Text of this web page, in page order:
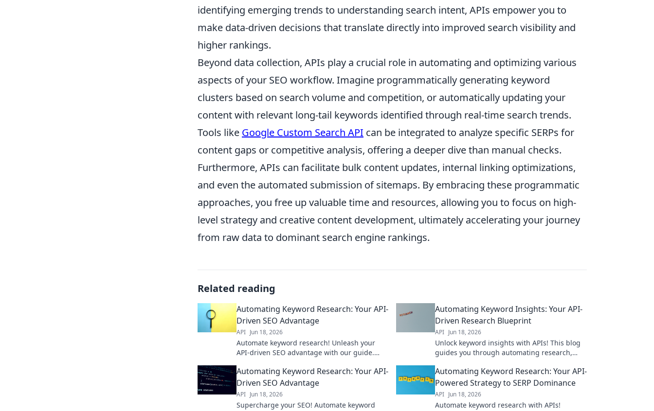
identifying emerging trends to understanding search intent, APIs empower you to
make data-driven decisions that translate directly into improved search visibility and
higher rankings.
Beyond data collection, APIs play a crucial role in automating and optimizing various
aspects of your SEO workflow. Imagine programmatically generating keyword
clusters based on search volume and competition, or automatically updating your
content with relevant long-tail keywords identified through real-time search trends.
Tools like Google Custom Search API can be integrated to analyze specific SERPs for
content gaps or competitive analysis, offering a deeper dive than manual checks.
Furthermore, APIs can facilitate bulk content updates, internal linking optimizations,
and even the automated submission of sitemaps. By embracing these programmatic
approaches, you free up valuable time and resources, allowing you to focus on high-
level strategy and creative content development, ultimately accelerating your journey
from raw data to dominant search engine rankings.
Related reading
Automating Keyword Research: Your API-
Driven SEO Advantage
API Jun 18, 2026
Automate keyword research! Unleash your
API-driven SEO advantage with our guide.
here!
Automating Keyword Insights: Your API-
Driven Research Blueprint
API Jun 18, 2026
Unlock keyword insights with APIs! This blog
guides you through automating research,
API-driven blueprint now!
Automating Keyword Research: Your API-
Driven SEO Advantage
API Jun 18, 2026
Supercharge your SEO! Automate keyword
Automating Keyword Research: Your API-
Powered Strategy to SERP Dominance
API Jun 18, 2026
Automate keyword research with APIs!